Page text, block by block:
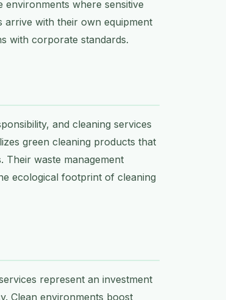
where sensitive
arrive with their own equipment
with corporate standards.
and cleaning services
green cleaning products that
Their waste management
ecological footprint of cleaning
represent an investment
Clean environments boost